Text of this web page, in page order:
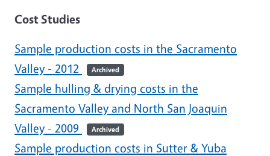
Cost Studies
Sample production costs in the Sacramento
Valley - 2012
Archived
Sample hulling & drying costs in the
Sacramento Valley and North San Joaquin
Valley - 2009
Archived
Sample production costs in Sutter & Yuba